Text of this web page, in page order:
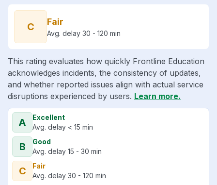
C Fair
Avg. delay 30 - 120 min
This rating evaluates how quickly Frontline Education
acknowledges incidents, the consistency of updates,
and whether reported issues align with actual service
disruptions experienced by users. Learn more.
A
Excellent
Avg. delay < 15 min
B
Good
Avg. delay 15 - 30 min
C
Fair
Avg. delay 30 - 120 min